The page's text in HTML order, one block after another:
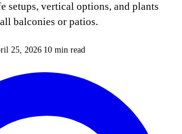
setups, vertical options, and plants
balconies or patios.
25, 2026 10 min read